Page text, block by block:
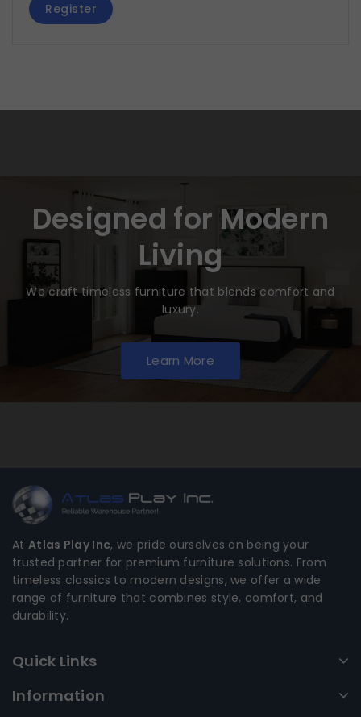
Register
Designed for Modern
Living
We craft timeless furniture that blends comfort and
luxury.
Learn More
At Atlas Play Inc, we pride ourselves on being your
trusted partner for premium furniture solutions. From
timeless classics to modern designs, we offer a wide
range of furniture that combines style, comfort, and
durability.
Quick Links
Information